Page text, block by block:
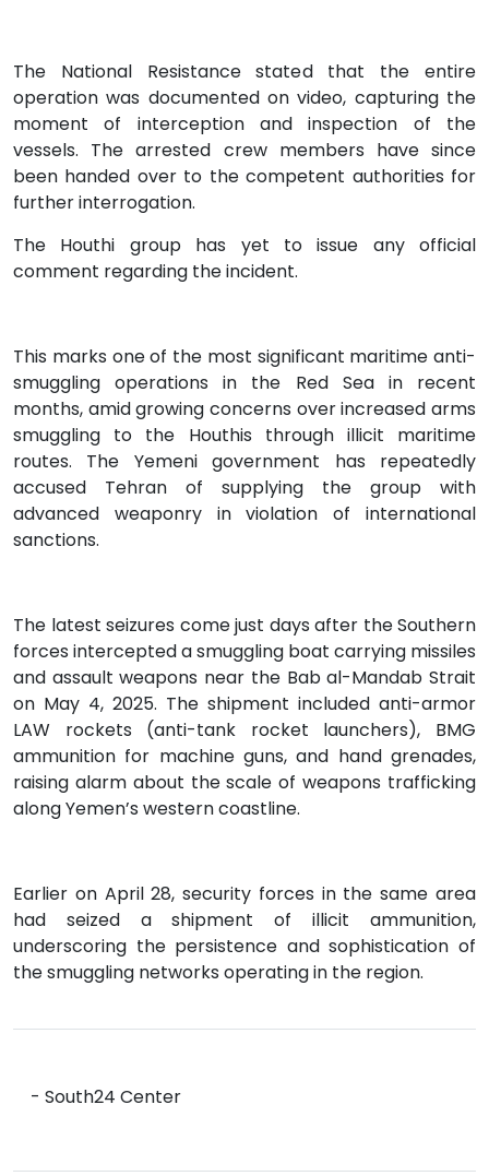
The National Resistance stated that the entire
operation was documented on video, capturing the
moment of interception and inspection of the
vessels. The arrested crew members have since
been handed over to the competent authorities for
further interrogation.
The Houthi group has yet to issue any official
comment regarding the incident.
This marks one of the most significant maritime anti-
smuggling operations in the Red Sea in recent
months, amid growing concerns over increased arms
smuggling to the Houthis through illicit maritime
routes. The Yemeni government has repeatedly
accused Tehran of supplying the group with
advanced weaponry in violation of international
sanctions.
The latest seizures come just days after the Southern
forces intercepted a smuggling boat carrying missiles
and assault weapons near the Bab al-Mandab Strait
on May 4, 2025. The shipment included anti-armor
LAW rockets (anti-tank rocket launchers), BMG
ammunition for machine guns, and hand grenades,
raising alarm about the scale of weapons trafficking
along Yemen’s western coastline.
Earlier on April 28, security forces in the same area
had seized a shipment of illicit ammunition,
underscoring the persistence and sophistication of
the smuggling networks operating in the region.
- South24 Center